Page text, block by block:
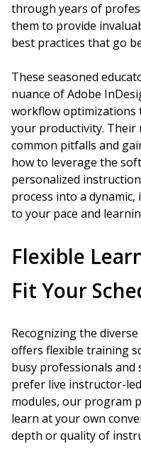
through years of
them to provide
best practices that go
These seasoned
nuance of Adobe
workflow optimizations
your productivity. Their
common pitfalls and
how to leverage the
personalized
process into a
to your pace and
Flexible
Fit Your
Recognizing the
offers flexible training
busy professionals and
prefer live instructor-
modules, our program
learn at your own
depth or quality of